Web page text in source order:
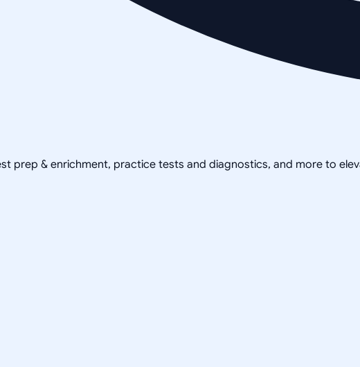
prep & enrichment, practice tests and diagnostics, and more to